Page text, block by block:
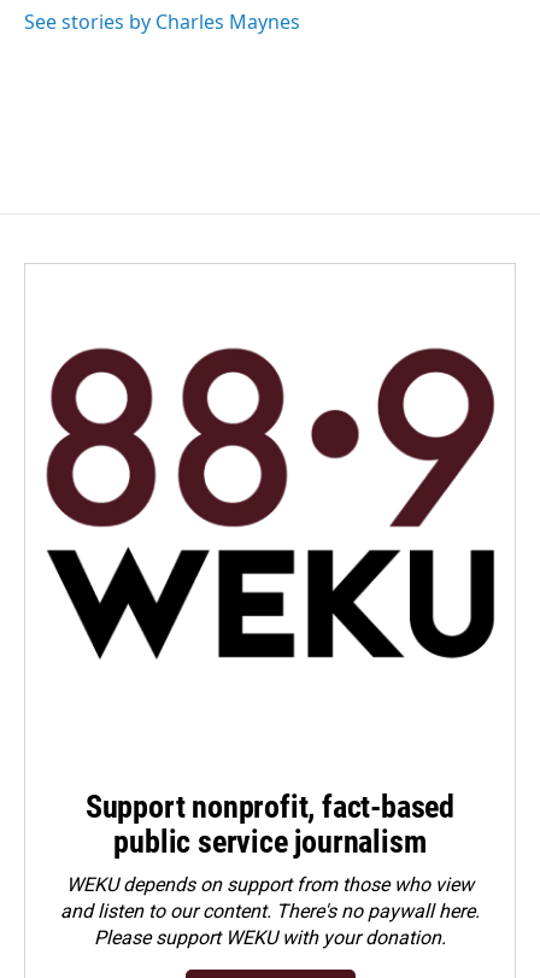
See stories by Charles Maynes
Support nonprofit, fact-based
public service journalism
WEKU depends on support from those who view
and listen to our content. There's no paywall here.
Pleasesupport WEKU with your donation.